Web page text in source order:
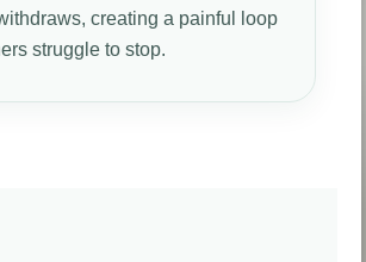
creating a painful loop
struggle to stop.